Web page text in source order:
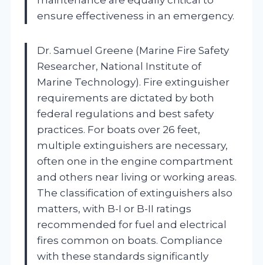
ensure effectiveness in an emergency.
Dr. Samuel Greene (Marine Fire Safety
Researcher, National Institute of
Marine Technology). Fire extinguisher
requirements are dictated by both
federal regulations and best safety
practices. For boats over 26 feet,
multiple extinguishers are necessary,
often one in the engine compartment
and others near living or working areas.
The classification of extinguishers also
matters, with B-I or B-II ratings
recommended for fuel and electrical
fires common on boats. Compliance
with these standards significantly